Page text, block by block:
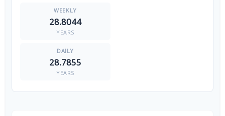
28.8044
YEARS
28.7855
YEARS